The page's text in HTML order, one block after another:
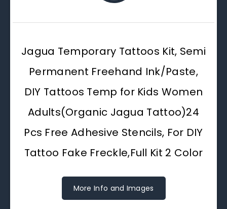
Jagua Temporary Tattoos Kit, Semi
Permanent Freehand Ink/Paste,
DIY Tattoos Temp for Kids Women
Adults(Organic Jagua Tattoo)24
Pcs Free Adhesive Stencils, For DIY
Tattoo Fake Freckle,Full Kit 2 Color
More Info and Images